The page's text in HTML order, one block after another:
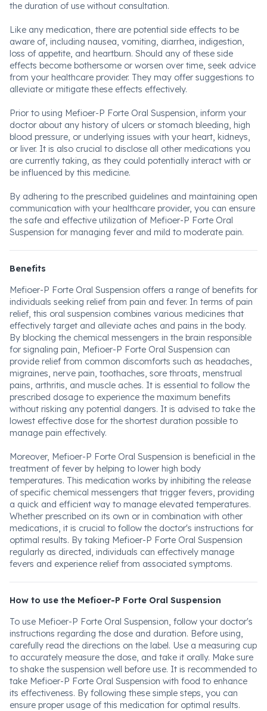
the duration of use without consultation.
Like any medication, there are potential side effects to be
aware of, including nausea, vomiting, diarrhea, indigestion,
loss of appetite, and heartburn. Should any of these side
effects become bothersome or worsen over time, seek advice
from your healthcare provider. They may offer suggestions to
alleviate or mitigate these effects effectively.
Prior to using Mefioer-P Forte Oral Suspension, inform your
doctor about any history of ulcers or stomach bleeding, high
blood pressure, or underlying issues with your heart, kidneys,
or liver. It is also crucial to disclose all other medications you
are currently taking, as they could potentially interact with or
be influenced by this medicine.
By adhering to the prescribed guidelines and maintaining open
communication with your healthcare provider, you can ensure
the safe and effective utilization of Mefioer-P Forte Oral
Suspension for managing fever and mild to moderate pain.
Benefits
Mefioer-P Forte Oral Suspension offers a range of benefits for
individuals seeking relief from pain and fever. In terms of pain
relief, this oral suspension combines various medicines that
effectively target and alleviate aches and pains in the body.
By blocking the chemical messengers in the brain responsible
for signaling pain, Mefioer-P Forte Oral Suspension can
provide relief from common discomforts such as headaches,
migraines, nerve pain, toothaches, sore throats, menstrual
pains, arthritis, and muscle aches. It is essential to follow the
prescribed dosage to experience the maximum benefits
without risking any potential dangers. It is advised to take the
lowest effective dose for the shortest duration possible to
manage pain effectively.
Moreover, Mefioer-P Forte Oral Suspension is beneficial in the
treatment of fever by helping to lower high body
temperatures. This medication works by inhibiting the release
of specific chemical messengers that trigger fevers, providing
a quick and efficient way to manage elevated temperatures.
Whether prescribed on its own or in combination with other
medications, it is crucial to follow the doctor's instructions for
optimal results. By taking Mefioer-P Forte Oral Suspension
regularly as directed, individuals can effectively manage
fevers and experience relief from associated symptoms.
How to use the Mefioer-P Forte Oral Suspension
To use Mefioer-P Forte Oral Suspension, follow your doctor's
instructions regarding the dose and duration. Before using,
carefully read the directions on the label. Use a measuring cup
to accurately measure the dose, and take it orally. Make sure
to shake the suspension well before use. It is recommended to
take Mefioer-P Forte Oral Suspension with food to enhance
its effectiveness. By following these simple steps, you can
ensure proper usage of this medication for optimal results.